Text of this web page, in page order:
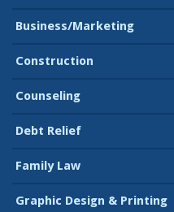
Business/Marketing
Construction
Counseling
Debt Relief
Family Law
Graphic Design & Printing